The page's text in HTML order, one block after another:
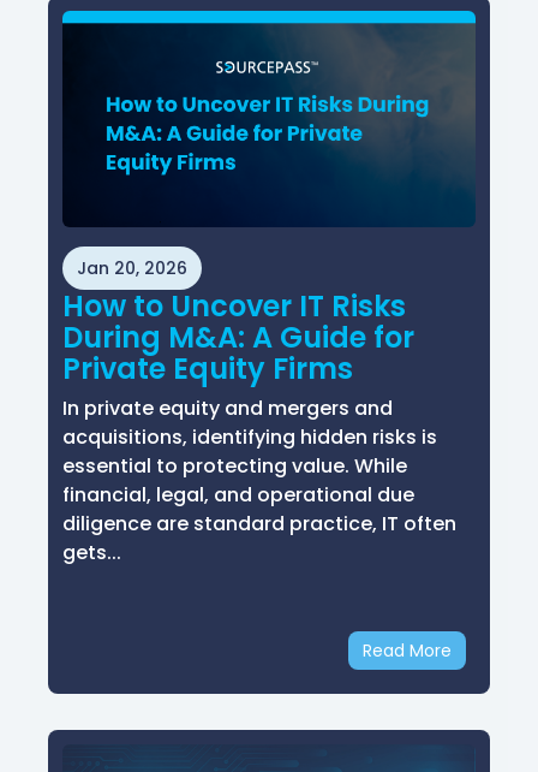
Jan 20, 2026
How to Uncover IT Risks
During M&A: A Guide for
Private Equity Firms
In private equity and mergers and
acquisitions, identifying hidden risks is
essential to protecting value. While
financial, legal, and operational due
diligence are standard practice, IT often
gets...
Read More